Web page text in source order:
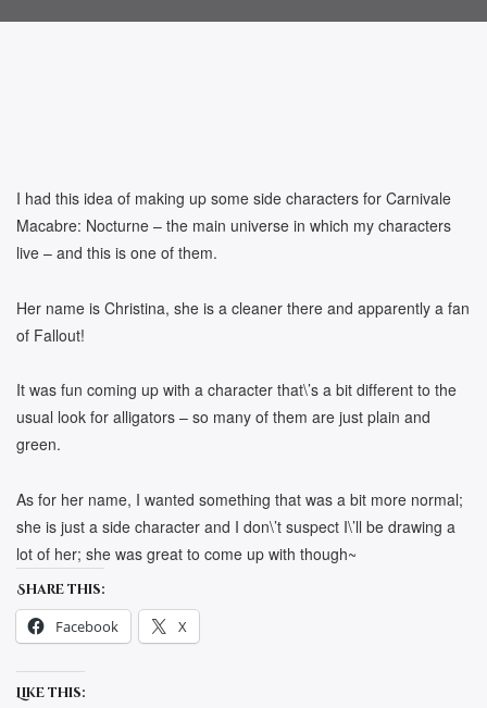
I had this idea of making up some side characters for Carnivale
Macabre: Nocturne – the main universe in which my characters
live – and this is one of them.
Her name is Christina, she is a cleaner there and apparently a fan
of Fallout!
It was fun coming up with a character that\’s a bit different to the
usual look for alligators – so many of them are just plain and
green.
As for her name, I wanted something that was a bit more normal;
she is just a side character and I don\’t suspect I\’ll be drawing a
lot of her; she was great to come up with though~
Share this:
Facebook X
Like this: